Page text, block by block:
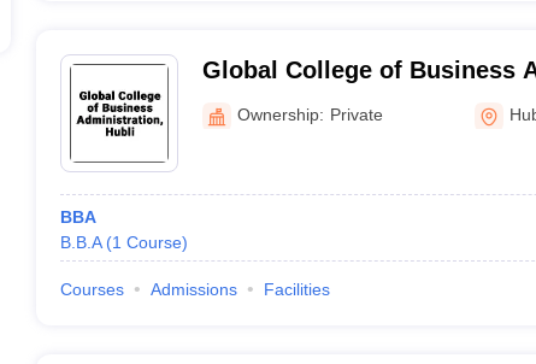
Global College of Business
HubliOwnership: Private
BBA
B.B.A (1 Course)
Courses Admissions Facilities